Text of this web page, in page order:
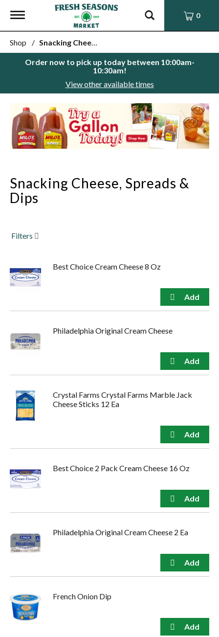
Toggle
0
Shop / Snacking Cheese, Spreads & Dips
Order now to pick up today between 10:00am-
10:30am!
View other available times
This
is
a
carousel
with
Use
Next
and
navigate,
a
item
item
Snacking Cheese, Spreads &
Dips
Filters
Best Choice Cream Cheese 8 Oz
Philadelphia Original Cream Cheese
Crystal Farms Crystal Farms Marble Jack
Cheese Sticks 12 Ea
Best Choice 2 Pack Cream Cheese 16 Oz
Philadelphia Original Cream Cheese 2 Ea
French Onion Dip